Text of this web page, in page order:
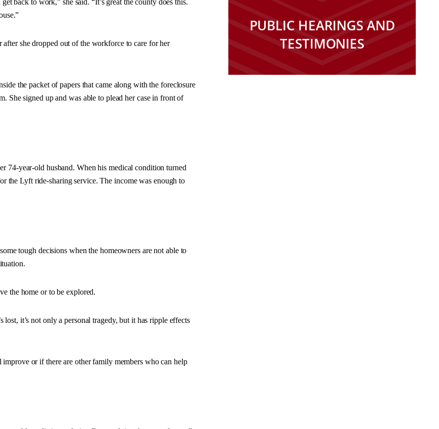
back to work,” she said. “It’s great the county does this.
she dropped out of the workforce to care for her
the packet of papers that came along with the foreclosure
She signed up and was able to plead her case in front of
74-year-old husband. When his medical condition turned
the Lyft ride-sharing service. The income was enough to
tough decisions when the homeowners are not able to
the home or to be explored.
lost, it’s not only a personal tragedy, but it has ripple effects
or if there are other family members who can help
PUBLIC HEARINGS AND
TESTIMONIES